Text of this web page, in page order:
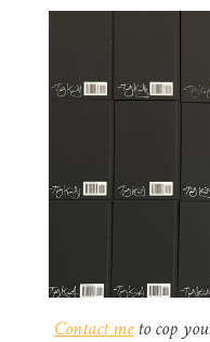
Contact meto cop